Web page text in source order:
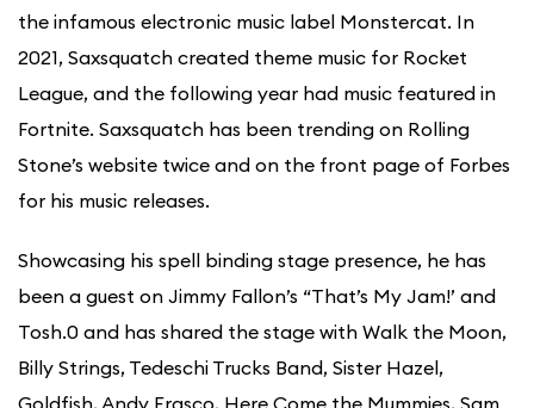
the infamous electronic music label Monstercat. In
2021, Saxsquatch created theme music for Rocket
League, and the following year had music featured in
Fortnite. Saxsquatch has been trending on Rolling
Stone’s website twice and on the front page of Forbes
for his music releases.
Showcasing his spell binding stage presence, he has
been a guest on Jimmy Fallon’s “That’s My Jam!’ and
Tosh.0 and has shared the stage with Walk the Moon,
Billy Strings, Tedeschi Trucks Band, Sister Hazel,